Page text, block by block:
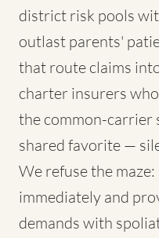
district risk pools
outlast parents'
that route claims
charter insurers
the common-carrier
shared favorite —
We refuse the
immediately and
demands with